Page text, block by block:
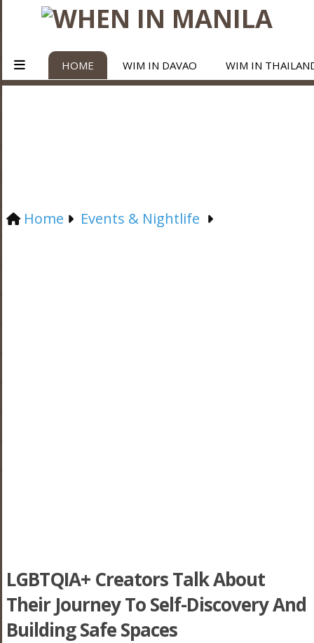
HOME WIM IN DAVAO WIM IN
Home Events & Nightlife
LGBTQIA+ Creators Talk About
Their Journey To Self-Discovery And
Building Safe Spaces